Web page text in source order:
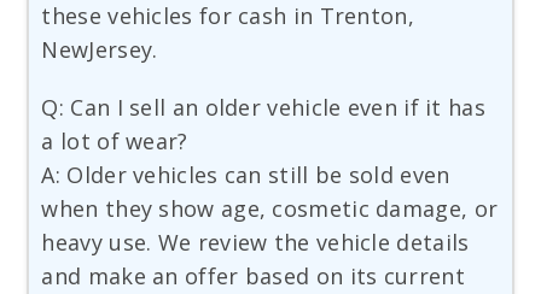
these vehicles for cash in Trenton,
NewJersey.
Q: Can I sell an older vehicle even if it has
a lot of wear?
A: Older vehicles can still be sold even
when they show age, cosmetic damage, or
heavy use. We review the vehicle details
and make an offer based on its current